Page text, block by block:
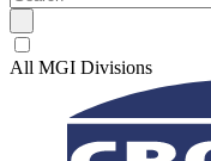
All MGI Divisions